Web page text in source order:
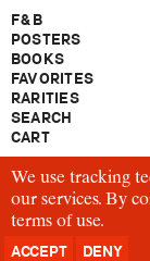
F & B
POSTERS
BOOKS
FAVORITES
RARITIES
SEARCH
CART
We use tracking
our services. By
terms of use.
ACCEPT DENY
P433
Ikko Tanaka
Discovery of
Japan, 1974